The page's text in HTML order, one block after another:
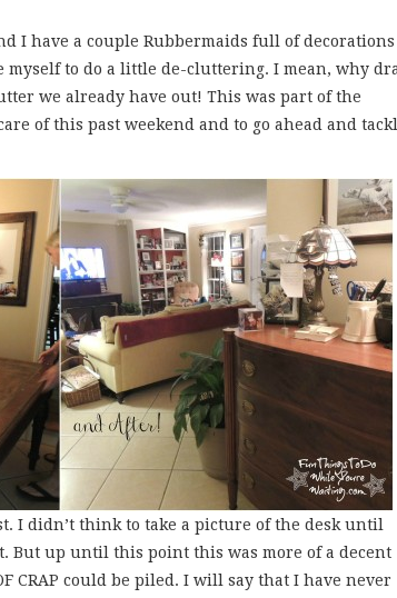
I have a couple Rubbermaids full of decorations
myself to do a little de-cluttering. I mean, why
we already have out! This was part of the
of this past weekend and to go ahead and
I didn’t think to take a picture of the desk until
But up until this point this was more of a decent
CRAP could be piled. I will say that I have never